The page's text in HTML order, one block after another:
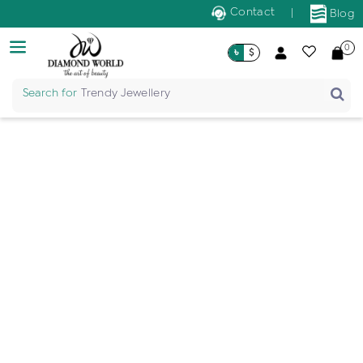
Blog
Contact
Search for Trendy Jewellery
৳ $ 0